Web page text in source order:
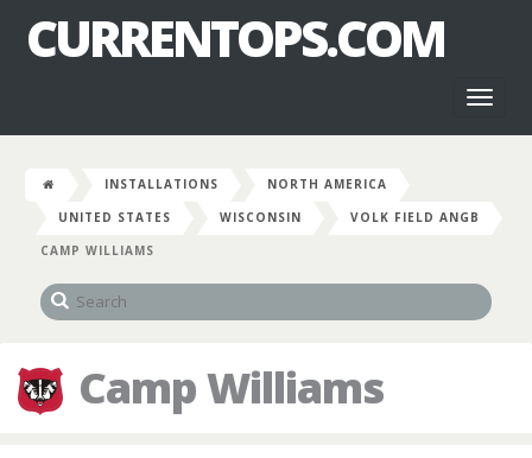
CURRENTOPS.COM
INSTALLATIONS
NORTH AMERICA
UNITED STATES
WISCONSIN
VOLK FIELD ANGB
CAMP WILLIAMS
Camp Williams